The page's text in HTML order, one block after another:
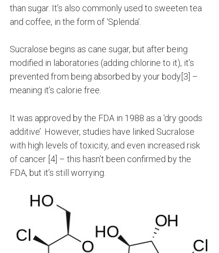
than sugar. It’s also commonly used to sweeten tea
and coffee, in the form of ‘Splenda’.
Sucralose begins as cane sugar, but after being
modified in laboratories (adding chlorine to it), it’s
prevented from being absorbed by your body[3] –
meaning it’s calorie free.
It was approved by the FDA in 1988 as a ‘dry goods
additive’. However, studies have linked Sucralose
with high levels of toxicity, and even increased risk
of cancer [4] – this hasn’t been confirmed by the
FDA, but it’s still worrying.